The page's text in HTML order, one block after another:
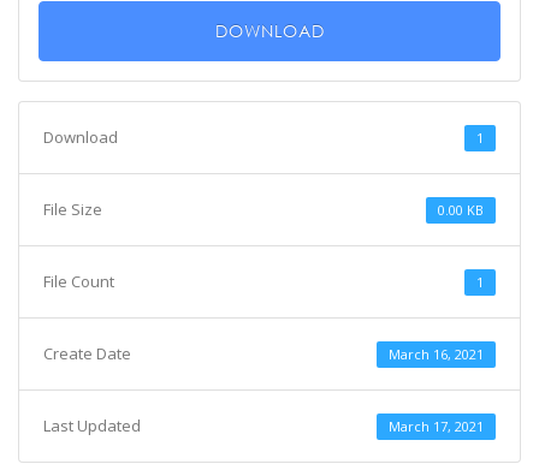
DOWNLOAD
Download 1
File Size 0.00 KB
File Count 1
Create Date March 16, 2021
Last Updated March 17, 2021